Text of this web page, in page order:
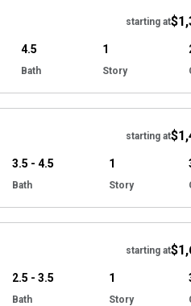
starting at
4.5
Bath
1
Story
starting at
3.5 - 4.5
Bath
1
Story
starting at
2.5 - 3.5
Bath
1
Story